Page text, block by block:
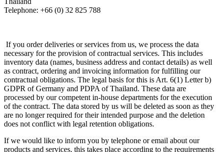
Telephone: +66 (0) 32 825 788
If you order deliveries or services from us, we process the data
necessary for the provision of contractual services. This includes
inventory data (names, business address and contact details) as well
as contract, ordering and invoicing information for fulfilling our
contractual obligations. The legal basis for this is Art. 6(1) Letter b)
GDPR of Germany and PDPA of Thailand. These data are
processed by our competent in-house departments for the execution
of the contract. The data stored by us will be deleted as soon as they
are no longer required for their intended purpose and the deletion
does not conflict with legal retention obligations.
If we would like to inform you by telephone or email about our
products and services, this takes place according to the requirements